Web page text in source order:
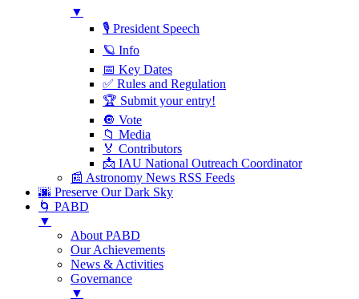
▼
🎙 President Speech
🪐 Info
📅 Key Dates
✅ Rules and Regulation
🏆 Submit your entry!
🔘 Vote
📁 Media
🏅 Contributors
📩 IAU National Outreach Coordinator
📰 Astronomy News RSS Feeds
🌆 Preserve Our Dark Sky
🌀 PABD
▼
About PABD
Our Achievements
News & Activities
Governance
▼